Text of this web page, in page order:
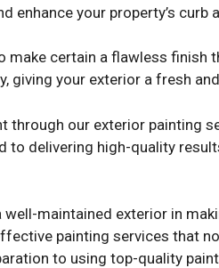
your property’s curb
make certain a flawless finish
giving your exterior a fresh
our exterior painting
delivering high-quality
maintained exterior in
painting services that
to using top-quality